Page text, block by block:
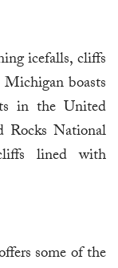
icefalls, cliffs
boasts
in the United
Rocks National
lined with
some of the